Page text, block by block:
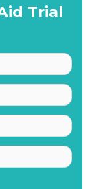
Trial